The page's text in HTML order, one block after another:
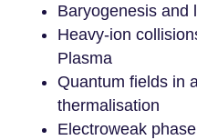
Baryogenesis and
Heavy-ion
Plasma
Quantum fields in
thermalisation
Electroweak